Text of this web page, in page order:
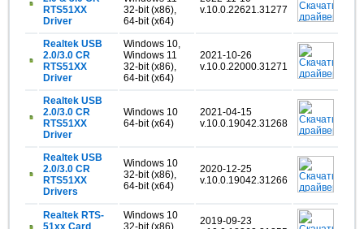
RTS51XX
Driver
32-bit (x86),
64-bit (x64)
v.10.0.22621.31277
Realtek USB
2.0/3.0 CR
RTS51XX
Driver
Windows 10,
Windows 11
32-bit (x86),
64-bit (x64)
2021-10-26
v.10.0.22000.31271
Realtek USB
2.0/3.0 CR
RTS51XX
Driver
Windows 10
64-bit (x64)
2021-04-15
v.10.0.19042.31268
Realtek USB
2.0/3.0 CR
RTS51XX
Drivers
Windows 10
32-bit (x86),
64-bit (x64)
2020-12-25
v.10.0.19042.31266
Realtek RTS-
51xx Card
Windows 10
32-bit (x86),
2019-09-23